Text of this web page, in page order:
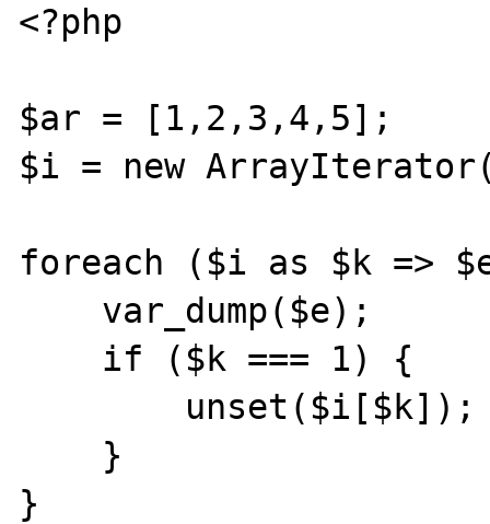
<?php
$ar = [1,2,3,4,5];
$i = new
foreach ($i as $k =>
}